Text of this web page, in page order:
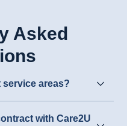
Asked
service areas?
with Care2U